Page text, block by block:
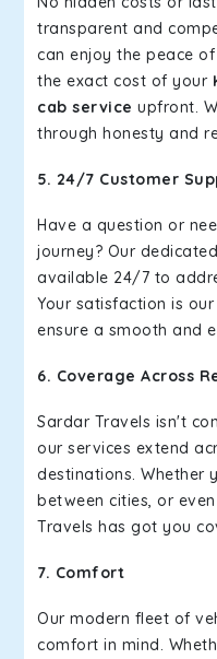
transparent and
can enjoy the peace
the exact cost of your
cab service upfront.
through honesty and
5. 24/7 Customer
Have a question or
journey? Our
available 24/7 to
Your satisfaction is
ensure a smooth and
6. Coverage Across
Sardar Travels isn't
our services extend
destinations. Whether
between cities, or
Travels has got you
7. Comfort
Our modern fleet of
comfort in mind.